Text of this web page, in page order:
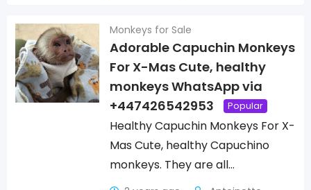
Monkeys for Sale
Adorable Capuchin Monkeys
For X-Mas Cute, healthy
monkeys WhatsApp via
+447426542953
Popular
Healthy Capuchin Monkeys For X-
Mas Cute, healthy Capuchino
monkeys. They are all…